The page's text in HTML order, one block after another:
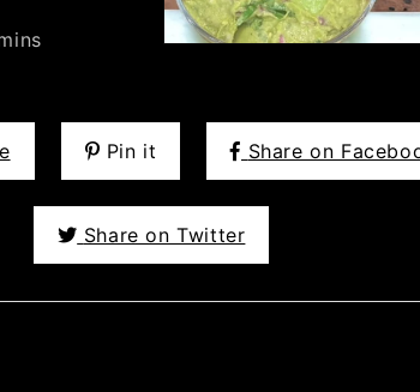
Pin it Share on
Share on Twitter